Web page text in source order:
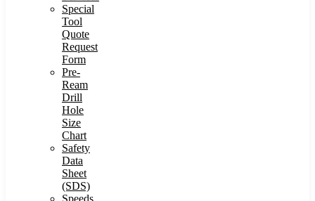
Special
Tool
Quote
Request
Form
Pre-
Ream
Drill
Hole
Size
Chart
Safety
Data
Sheet
(SDS)
Speeds